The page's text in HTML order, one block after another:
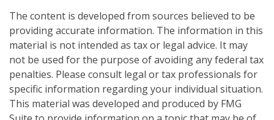
The content is developed from sources believed to be
providing accurate information. The information in this
material is not intended as tax or legal advice. It may
not be used for the purpose of avoiding any federal tax
penalties. Please consult legal or tax professionals for
specific information regarding your individual situation.
This material was developed and produced by FMG